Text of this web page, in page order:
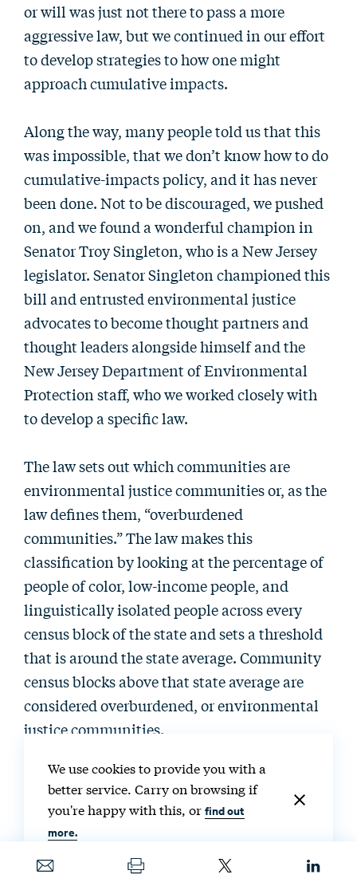
or will was just not there to pass a more
aggressive law, but we continued in our effort
to develop strategies to how one might
approach cumulative impacts.
Along the way, many people told us that this
was impossible, that we don’t know how to do
cumulative-impacts policy, and it has never
been done. Not to be discouraged, we pushed
on, and we found a wonderful champion in
Senator Troy Singleton, who is a New Jersey
legislator. Senator Singleton championed this
bill and entrusted environmental justice
advocates to become thought partners and
thought leaders alongside himself and the
New Jersey Department of Environmental
Protection staff, who we worked closely with
to develop a specific law.
The law sets out which communities are
environmental justice communities or, as the
law defines them, “overburdened
communities.” The law makes this
classification by looking at the percentage of
people of color, low-income people, and
linguistically isolated people across every
census block of the state and sets a threshold
that is around the state average. Community
census blocks above that state average are
considered overburdened, or environmental
justice communities.
The law has a set of facilities and a set of
permits—mostly major permits, such as air-
quality permits and anything related to waste
facilities and several different types of major
We use cookies to provide you with a
better service. Carry on browsing if
you're happy with this, orfind out
more.